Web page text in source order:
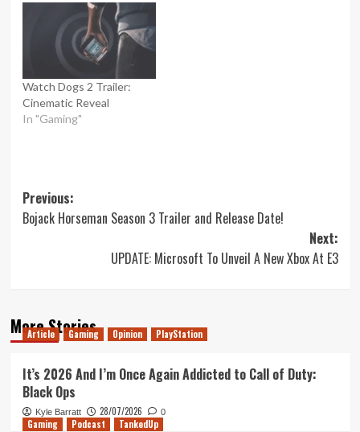
Watch Dogs 2 Trailer:
Cinematic Reveal
In "Gaming"
Post
navigation
Previous:
Bojack Horseman Season 3 Trailer and Release Date!
Next:
UPDATE: Microsoft To Unveil A New Xbox At E3
More Stories
Article Gaming Opinion PlayStation
It’s 2026 And I’m Once Again Addicted to Call of Duty:
Black Ops
Kyle Barratt 28/07/2026 0
Gaming Podcast TankedUp